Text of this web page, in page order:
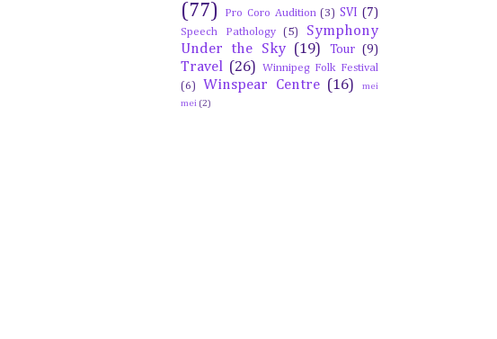
(77)
Pro Coro Audition (3) SVI (7)
Speech Pathology (5)
Symphony
Under the Sky (19) Tour (9)
Travel (26)
Winnipeg Folk Festival
(6)
Winspear Centre (16)
mei
mei (2)